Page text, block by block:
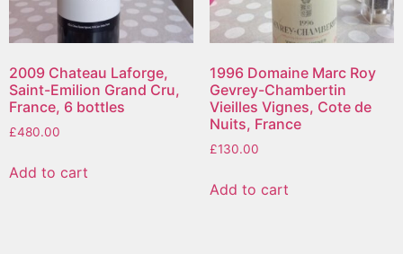
2009 Chateau Laforge,
Saint-Emilion Grand Cru,
France, 6 bottles
£480.00
Add to cart
1996 Domaine Marc Roy
Gevrey-Chambertin
Vieilles Vignes, Cote de
Nuits, France
£130.00
Add to cart